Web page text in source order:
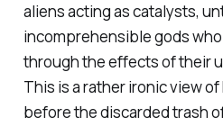
aliens acting as catalysts,
incomprehensible gods
through the effects of their
This is a rather ironic view
before the discarded trash